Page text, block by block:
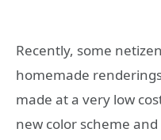
Recently, some
homemade
made at a very low
new color scheme